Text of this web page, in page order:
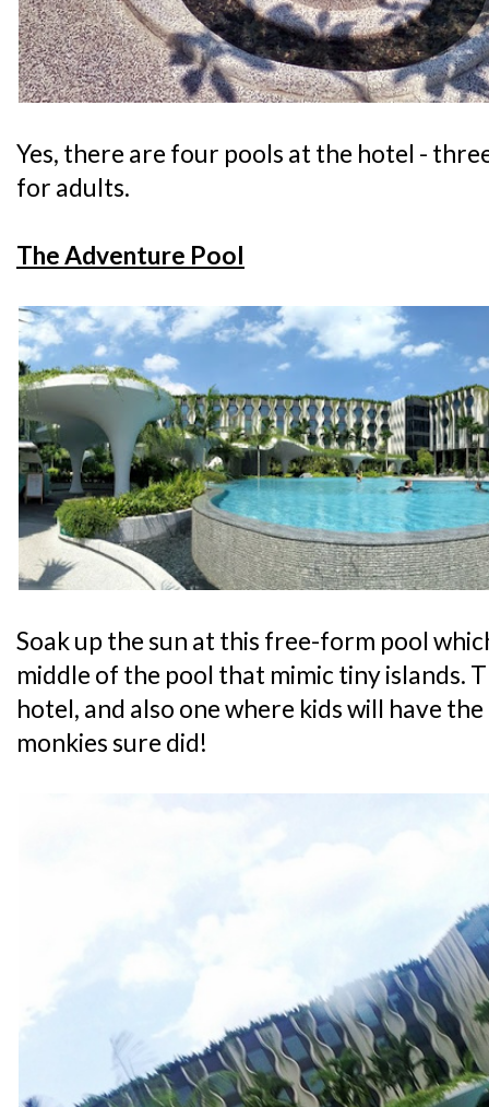
Yes, there are four pools at the hotel -
for adults.
The Adventure Pool
Soak up the sun at this free-form pool
middle of the pool that mimic tiny islands.
hotel, and also one where kids will have
monkies sure did!